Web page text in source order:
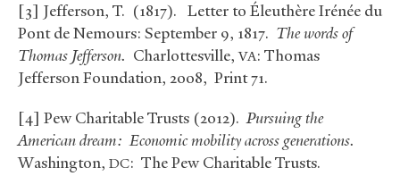
[3] Jefferson, T. (1817). Letter to Éleuthère Irénée du
Pont de Nemours: September 9, 1817. The words of
Thomas Jefferson. Charlottesville,VA: Thomas
Jefferson Foundation, 2008, Print 71.
[4] Pew Charitable Trusts (2012).Pursuing the
American dream: Economic mobility across generations.
Washington, DC: The Pew Charitable Trusts.